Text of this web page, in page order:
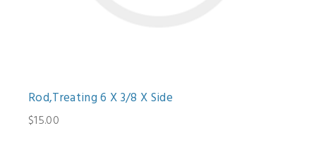
Rod,Treating 6 X 3/8 X Side
$15.00